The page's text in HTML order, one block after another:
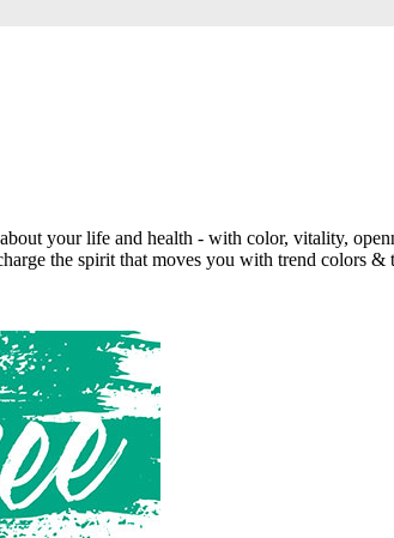
your life and health - with color, vitality,
the spirit that moves you with trend colors &